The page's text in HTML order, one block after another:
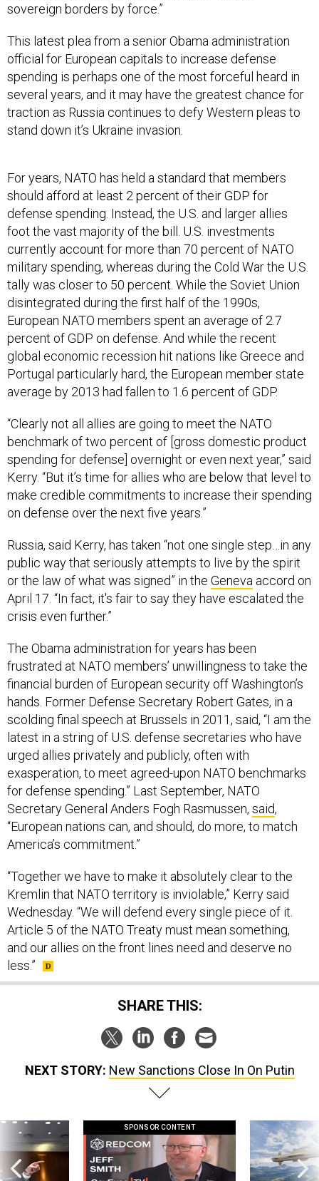
sovereign borders by force.”
This latest plea from a senior Obama administration
official for European capitals to increase defense
spending is perhaps one of the most forceful heard in
several years, and it may have the greatest chance for
traction as Russia continues to defy Western pleas to
stand down it’s Ukraine invasion.
For years, NATO has held a standard that members
should afford at least 2 percent of their GDP for
defense spending. Instead, the U.S. and larger allies
foot the vast majority of the bill. U.S. investments
currently account for more than 70 percent of NATO
military spending, whereas during the Cold War the U.S.
tally was closer to 50 percent. While the Soviet Union
disintegrated during the first half of the 1990s,
European NATO members spent an average of 2.7
percent of GDP on defense. And while the recent
global economic recession hit nations like Greece and
Portugal particularly hard, the European member state
average by 2013 had fallen to 1.6 percent of GDP.
“Clearly not all allies are going to meet the NATO
benchmark of two percent of [gross domestic product
spending for defense] overnight or even next year,” said
Kerry. “But it’s time for allies who are below that level to
make credible commitments to increase their spending
on defense over the next five years.”
Russia, said Kerry, has taken “not one single step…in any
public way that seriously attempts to live by the spirit
or the law of what was signed” in the Geneva accord on
April 17. “In fact, it's fair to say they have escalated the
crisis even further.”
The Obama administration for years has been
frustrated at NATO members’ unwillingness to take the
financial burden of European security off Washington’s
hands. Former Defense Secretary Robert Gates, in a
scolding final speech at Brussels in 2011, said, “I am the
latest in a string of U.S. defense secretaries who have
urged allies privately and publicly, often with
exasperation, to meet agreed-upon NATO benchmarks
for defense spending.” Last September, NATO
Secretary General Anders Fogh Rasmussen, said,
“European nations can, and should, do more, to match
America’s commitment.”
“Together we have to make it absolutely clear to the
Kremlin that NATO territory is inviolable,” Kerry said
Wednesday. “We will defend every single piece of it.
Article 5 of the NATO Treaty must mean something,
and our allies on the front lines need and deserve no
less.”
SHARE THIS:
NEXT STORY: New Sanctions Close In On Putin
SPONSOR CONTENT